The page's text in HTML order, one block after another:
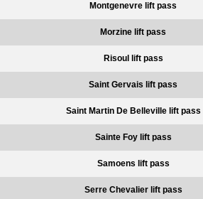
Montgenevre lift pass
Morzine lift pass
Risoul lift pass
Saint Gervais lift pass
Saint Martin De Belleville lift pass
Sainte Foy lift pass
Samoens lift pass
Serre Chevalier lift pass